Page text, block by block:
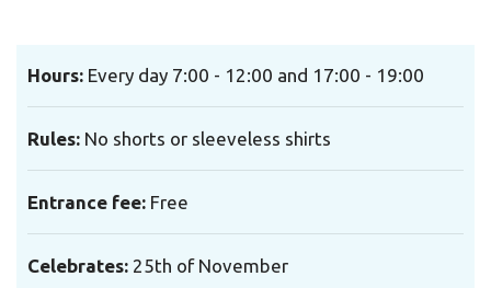
Hours: Every day 7:00 - 12:00 and 17:00 - 19:00
Rules: No shorts or sleeveless shirts
Entrance fee: Free
Celebrates: 25th of November